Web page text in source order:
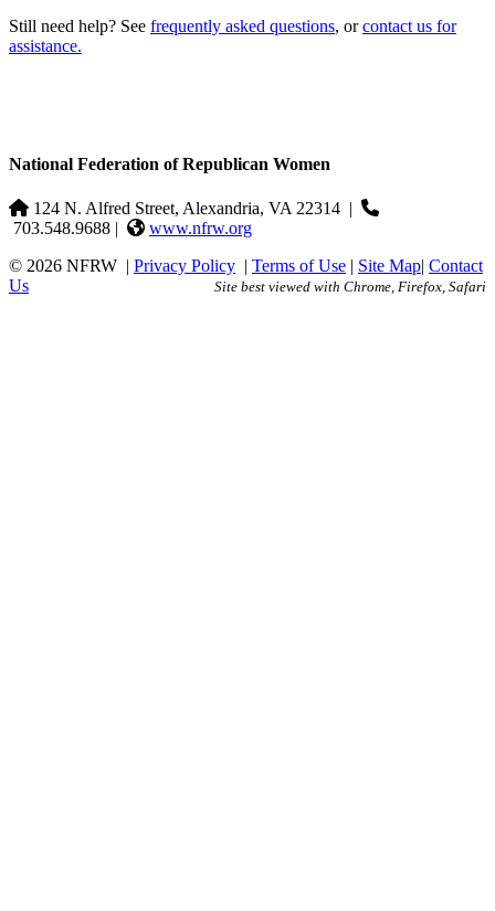
Still need help? See frequently asked questions, orcontact us for
assistance.
National Federation of Republican Women
124 N. Alfred Street, Alexandria, VA 22314 |
703.548.9688 |
www.nfrw.org
© 2026 NFRW | Privacy Policy | Terms of Use | Site Map| Contact
Us
Site best viewed with Chrome, Firefox, Safari